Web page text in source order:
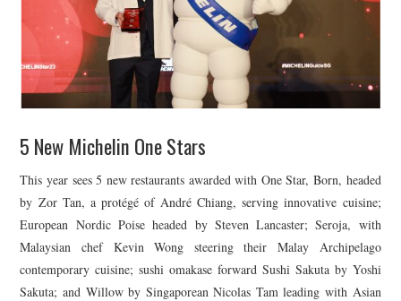
5 New Michelin One Stars
This year sees 5 new restaurants awarded with One Star, Born, headed
by Zor Tan, a protégé of André Chiang, serving innovative cuisine;
European Nordic Poise headed by Steven Lancaster; Seroja, with
Malaysian chef Kevin Wong steering their Malay Archipelago
contemporary cuisine; sushi omakase forward Sushi Sakuta by Yoshi
Sakuta; and Willow by Singaporean Nicolas Tam leading with Asian